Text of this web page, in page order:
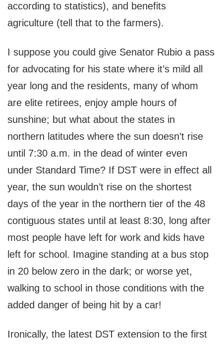
according to statistics), and benefits
agriculture (tell that to the farmers).
I suppose you could give Senator Rubio a pass
for advocating for his state where it’s mild all
year long and the residents, many of whom
are elite retirees, enjoy ample hours of
sunshine; but what about the states in
northern latitudes where the sun doesn’t rise
until 7:30 a.m. in the dead of winter even
under Standard Time? If DST were in effect all
year, the sun wouldn’t rise on the shortest
days of the year in the northern tier of the 48
contiguous states until at least 8:30, long after
most people have left for work and kids have
left for school. Imagine standing at a bus stop
in 20 below zero in the dark; or worse yet,
walking to school in those conditions with the
added danger of being hit by a car!
Ironically, the latest DST extension to the first